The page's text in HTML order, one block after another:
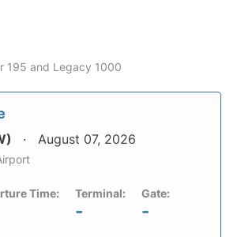
195 and Legacy 1000
August 07, 2026
Time: Terminal:
-
Gate:
-